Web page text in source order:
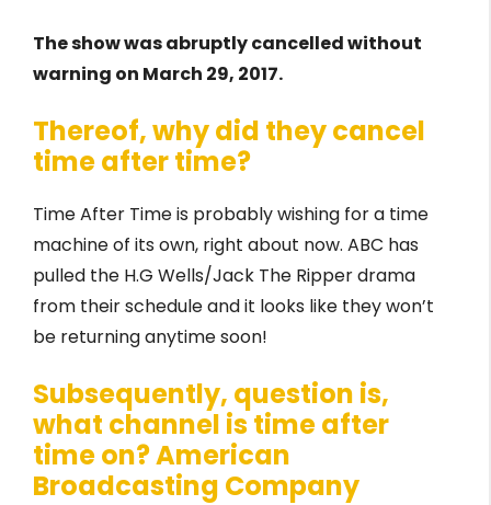
The show was abruptly cancelled without
warning on March 29, 2017.
Thereof, why did they cancel
time after time?
Time After Time is probably wishing for a time
machine of its own, right about now. ABC has
pulled the H.G Wells/Jack The Ripper drama
from their schedule and it looks like they won’t
be returning anytime soon!
Subsequently, question is,
what channel is time after
time on? American
Broadcasting Company